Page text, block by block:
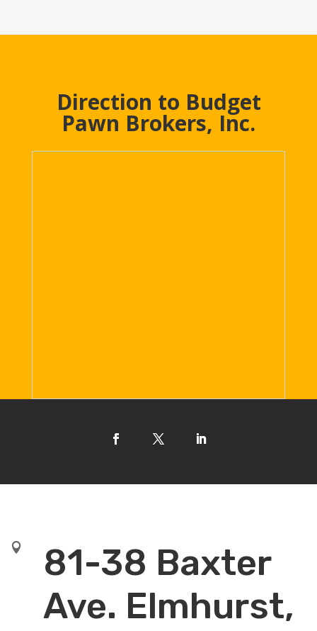
Direction to Budget
Pawn Brokers, Inc.

81-38 Baxter
Ave. Elmhurst,